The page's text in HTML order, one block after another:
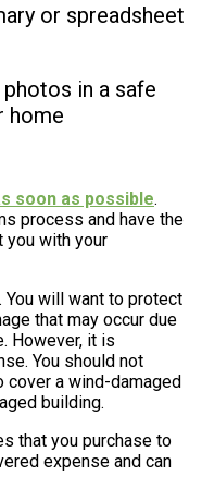
or spreadsheet
in a safe
home
soon as possible.
process and have the
you with your
You will want to protect
that may occur due
However, it is
You should not
cover a wind-damaged
building.
that you purchase to
expense and can